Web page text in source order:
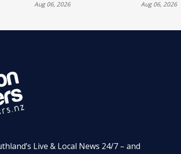
Aug 06, 2026 Aug 06, 2026
Live & Local News 24/7 – and